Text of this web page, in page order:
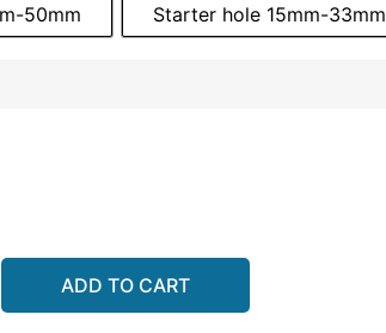
50mm Starter hole 15mm-33mm
ADD TO CART